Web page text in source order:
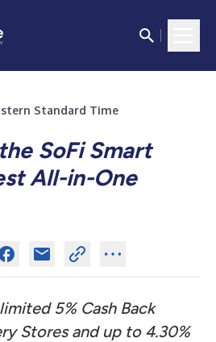
Standard Time
SoFi Smart
All-in-One
5% Cash Back
Stores and up to 4.30%